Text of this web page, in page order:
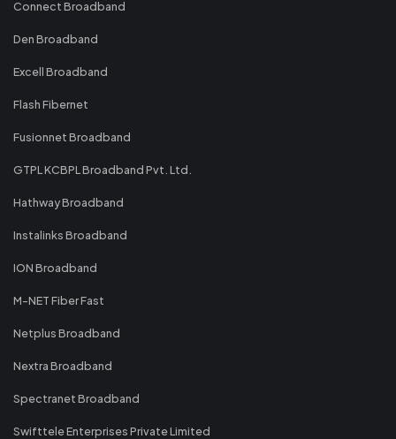
Connect Broadband
Den Broadband
Excell Broadband
Flash Fibernet
Fusionnet Broadband
GTPL KCBPL Broadband Pvt. Ltd.
Hathway Broadband
Instalinks Broadband
ION Broadband
M-NET Fiber Fast
Netplus Broadband
Nextra Broadband
Spectranet Broadband
Swifttele Enterprises Private Limited